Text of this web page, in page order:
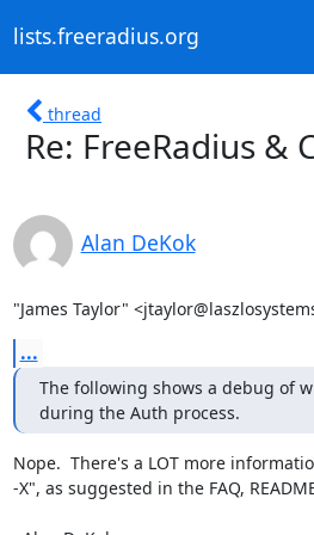
lists.freeradius.org
thread
Re: FreeRadius &
Alan DeKok
"James Taylor"
...
The following shows a debug of
during the Auth process.
Nope.  There's a LOT more
-X", as suggested in the FAQ,